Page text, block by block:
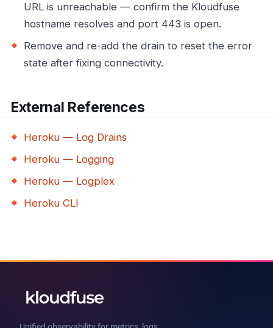
URL is unreachable — confirm the Kloudfuse
hostname resolves and port 443 is open.
Remove and re-add the drain to reset the error
state after fixing connectivity.
External References
Heroku — Log Drains
Heroku — Logging
Heroku — Logplex
Heroku CLI